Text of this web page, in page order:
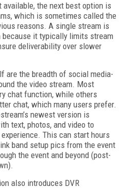
available, the next best option is
which is sometimes called the
reasons. A single stream is
it typically limits stream
deliverability over slower
are the breadth of social media-
the video stream. Most
chat function, while others
chat, which many users prefer.
newest version is
text, photos, and video to
This can start hours
band setup pics from the event
the event and beyond (post-
also introduces DVR